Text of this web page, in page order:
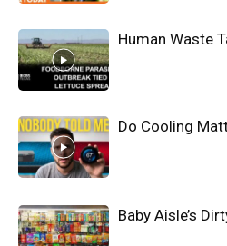
Human Waste
Do Cooling
Baby Aisle’s